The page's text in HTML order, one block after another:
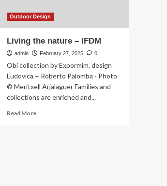
Outdoor Design
Living the nature – IFDM
admin February 27, 2025 0
Obi collection by Expormim, design
Ludovica + Roberto Palomba - Photo
© Meritxell Arjalaguer Families and
collections are enriched and...
Read MoreRead